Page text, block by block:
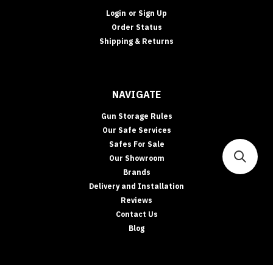
Login or Sign Up
Order Status
Shipping & Returns
NAVIGATE
Gun Storage Rules
Our Safe Services
Safes For Sale
Our Showroom
Brands
Delivery and Installation
Reviews
Contact Us
Blog